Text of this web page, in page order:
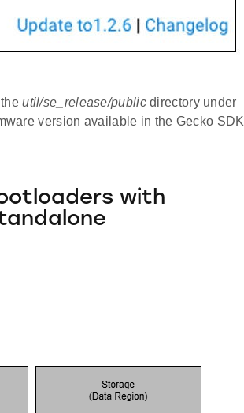
theutil/se_release/publicdirectory under
version available in the Gecko SDK
with